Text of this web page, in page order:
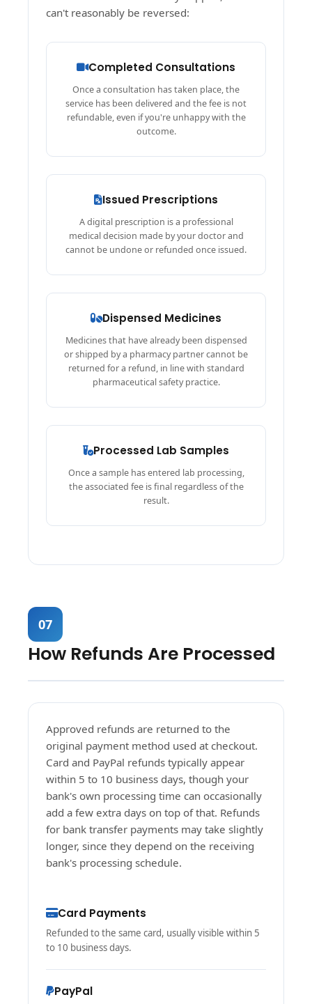
can't reasonably be reversed:
Completed Consultations
Once a consultation has taken place, the
service has been delivered and the fee is not
refundable, even if you're unhappy with the
outcome.
Issued Prescriptions
A digital prescription is a professional
medical decision made by your doctor and
cannot be undone or refunded once issued.
Dispensed Medicines
Medicines that have already been dispensed
or shipped by a pharmacy partner cannot be
returned for a refund, in line with standard
pharmaceutical safety practice.
Processed Lab Samples
Once a sample has entered lab processing,
the associated fee is final regardless of the
result.
07
How Refunds Are Processed
Approved refunds are returned to the
original payment method used at checkout.
Card and PayPal refunds typically appear
within 5 to 10 business days, though your
bank's own processing time can occasionally
add a few extra days on top of that. Refunds
for bank transfer payments may take slightly
longer, since they depend on the receiving
bank's processing schedule.
Card Payments
Refunded to the same card, usually visible within 5
to 10 business days.
PayPal